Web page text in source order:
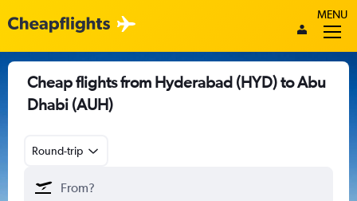
MENU
Cheap flights from Hyderabad (HYD) to Abu
Dhabi (AUH)
Round-trip